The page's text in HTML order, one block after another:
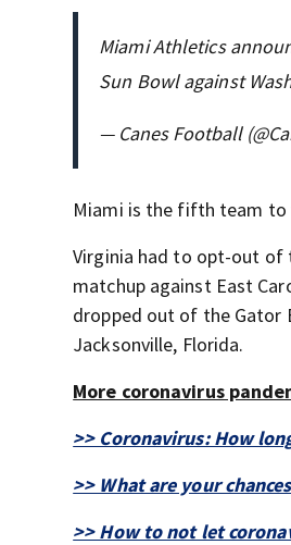
Miami Athletics
Sun Bowl against
— Canes Football
Miami is the fifth team to
Virginia had to opt-out of
matchup against East
dropped out of the Gator
Jacksonville, Florida.
More coronavirus
>> Coronavirus: How
>> What are your
>> How to not let